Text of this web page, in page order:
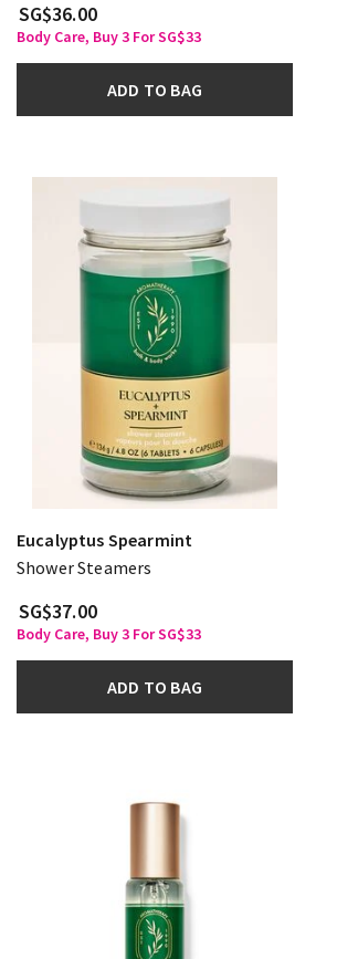
SG$36.00
Body Care, Buy 3 For SG$33
ADD TO BAG
Eucalyptus Spearmint
Shower Steamers
SG$37.00
Body Care, Buy 3 For SG$33
ADD TO BAG